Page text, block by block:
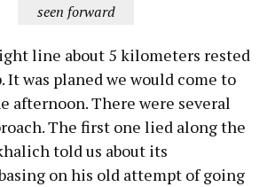
seen forward
line about 5 kilometers rested
It was planed we would come to
afternoon. There were several
The first one lied along the
told us about its
on his old attempt of going